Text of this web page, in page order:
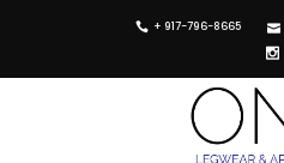
+ 917-796-8665